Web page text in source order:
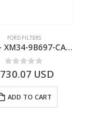
FORD FILTERS
TUBE – XM34-9B697-CA – 3608358 – RANGER (J97) – RANGER MD25TI – 1.99/-XM349B697CA
0out of 5
730.07 USD
ADD TO CART